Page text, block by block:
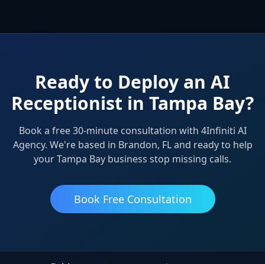
Ready to Deploy an AI
Receptionist in Tampa Bay?
Book a free 30-minute consultation with 4Infiniti AI
Agency. We're based in Brandon, FL and ready to help
your Tampa Bay business stop missing calls.
Book Free Consultation